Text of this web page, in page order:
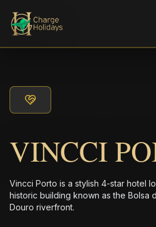
VINCCI
Vincci Porto is a stylish 4-star hotel
historic building known as the Bolsa
Douro riverfront.